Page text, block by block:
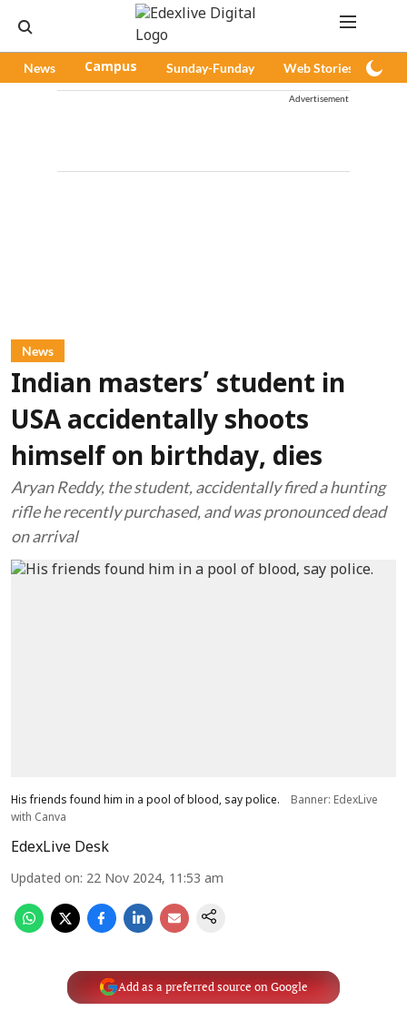
News Campus Sunday-Funday Web Stories
Advertisement
News
Indian masters’ student in
USA accidentally shoots
himself on birthday, dies
Aryan Reddy, the student, accidentally fired a hunting
rifle he recently purchased, and was pronounced dead
on arrival
His friends found him in a pool of blood, say police.
Banner: EdexLive
with Canva
EdexLive Desk
Updated on: 22 Nov 2024, 11:53 am
Add as a preferred source on Google